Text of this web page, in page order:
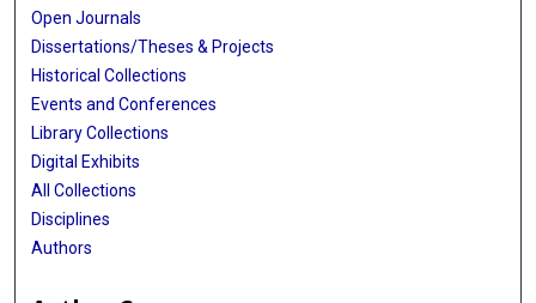
Open Journals
Dissertations/Theses & Projects
Historical Collections
Events and Conferences
Library Collections
Digital Exhibits
All Collections
Disciplines
Authors